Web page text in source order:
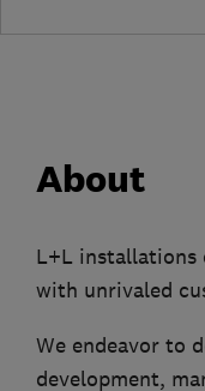
About
L+L installations
with unrivaled
We endeavor to
development,